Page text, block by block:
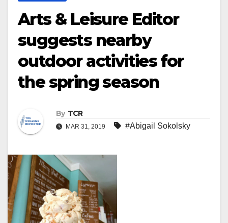
Arts & Leisure Editor
suggests nearby
outdoor activities for
the spring season
By TCR
MAR 31, 2019 #Abigail Sokolsky